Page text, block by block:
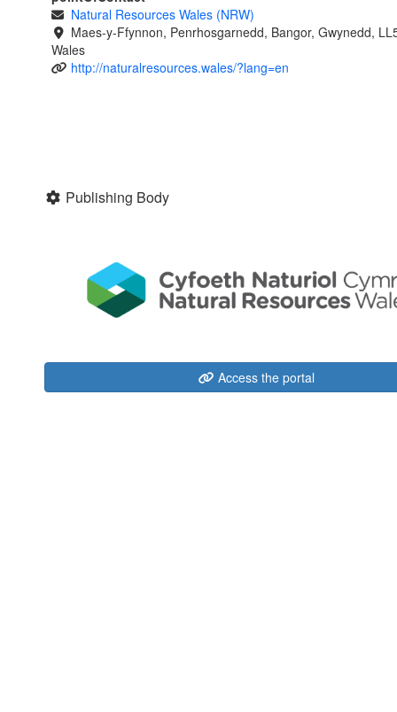
Natural Resources Wales (NRW)
Maes-y-Ffynnon, Penrhosgarnedd, Bangor, Gwynedd,
Wales
http://naturalresources.wales/?lang=en
Publishing Body
Access the portal